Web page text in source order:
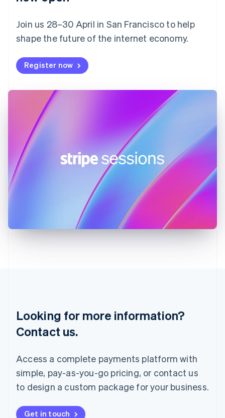
Join us 28–30 April in San Francisco to help
shape the future of the internet economy.
Register now
Looking for more information?
Contact us.
Access a complete payments platform with
simple, pay-as-you-go pricing, or contact us
to design a custom package for your business.
Get in touch
Finland
France
FrançaisEnglish
DeutschEnglish
Gibraltar
English
Hong Kong SAR, China
English
Hungary
English
India
Latvia
Mainland China
简体中文English
Malaysia
English
Mexico
Español
Netherlands
New Zealand